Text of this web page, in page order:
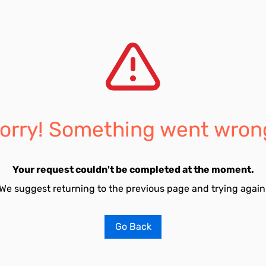
Something went
Your request couldn't be completed at the moment.
suggest returning to the previous page and trying
Go Back